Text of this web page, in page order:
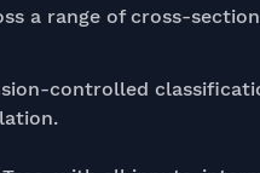
a range of cross-
controlled